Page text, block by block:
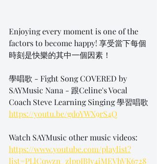
Enjoying every moment is one of the
factors to become happy! 享受當下每個
時刻是快樂的其中一個因素！
學唱歌 - Fight Song COVERED by
SAYMusic Nana - 跟Celine's Vocal
Coach Steve Learning Singing 學習唱歌
https://youtu.be/gdoYWX9rS4Q
Watch SAYMusic other music videos:
https://www.youtube.com/playlist?
list=PLlCqwzn_zlppIBJv4iMEVhVK6728